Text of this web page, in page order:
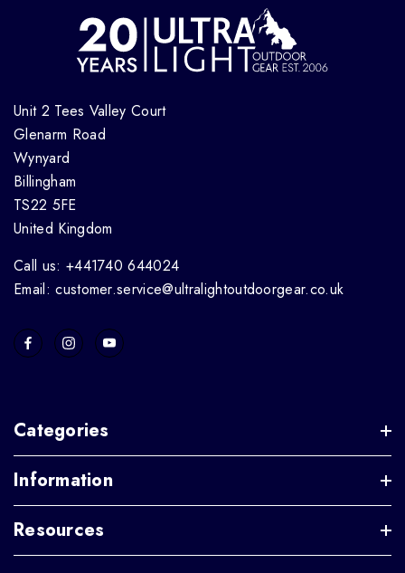
Unit 2 Tees Valley Court
Glenarm Road
Wynyard
Billingham
TS22 5FE
United Kingdom
Call us: +441740 644024
Email: customer.service@ultralightoutdoorgear.co.uk
Categories
Information
Resources